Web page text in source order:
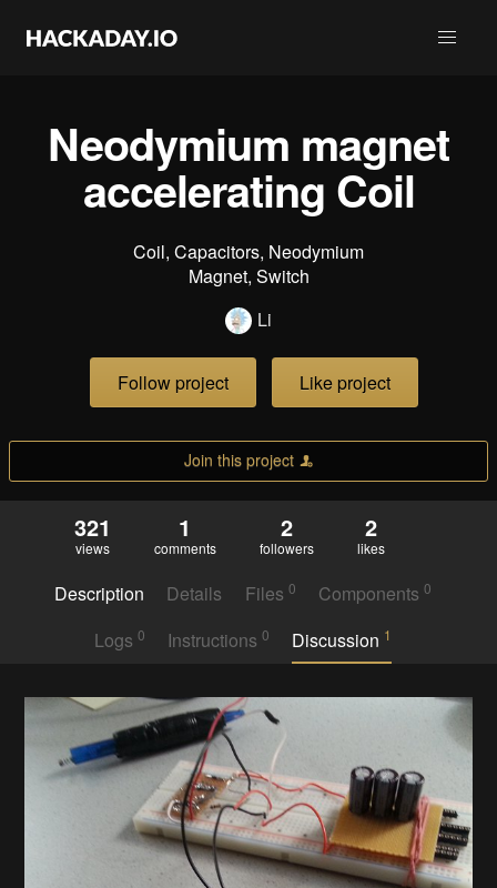
Neodymium magnet
accelerating Coil
Coil, Capacitors, Neodymium
Magnet, Switch
Li
Follow project Like project
Join this project
321
views
1
comments
2
followers
2
likes
Description Details Files 0 Components0
Logs 0 Instructions 0 Discussion 1